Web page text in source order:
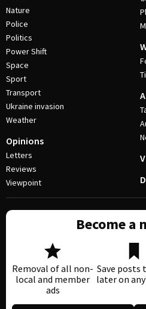
Nature
Police
Politics
Power Shift
Space
Sport
Transport
Ukraine invasion
Weather
Opinions
Letters
Reviews
Viewpoint
Become a
Removal of all non-
local and member
ads
Save posts
later on any